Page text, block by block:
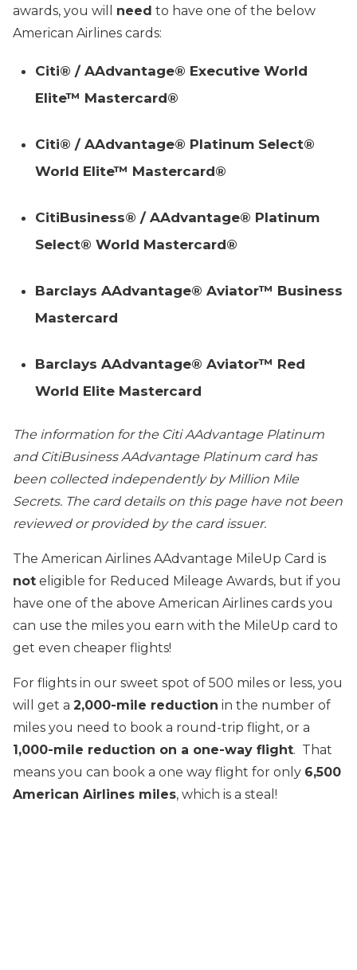
awards, you will need to have one of the below
American Airlines cards:
Citi® / AAdvantage® Executive World
Elite™ Mastercard®
Citi® / AAdvantage® Platinum Select®
World Elite™ Mastercard®
CitiBusiness® / AAdvantage® Platinum
Select® World Mastercard®
Barclays AAdvantage® Aviator™ Business
Mastercard
Barclays AAdvantage® Aviator™ Red
World Elite Mastercard
The information for the Citi AAdvantage Platinum
and CitiBusiness AAdvantage Platinum card has
been collected independently by Million Mile
Secrets. The card details on this page have not been
reviewed or provided by the card issuer.
The American Airlines AAdvantage MileUp Card is
not eligible for Reduced Mileage Awards, but if you
have one of the above American Airlines cards you
can use the miles you earn with the MileUp card to
get even cheaper flights!
For flights in our sweet spot of 500 miles or less, you
will get a 2,000-mile reduction in the number of
miles you need to book a round-trip flight, or a
1,000-mile reduction on a one-way flight. That
means you can book a one way flight for only 6,500
American Airlines miles, which is a steal!